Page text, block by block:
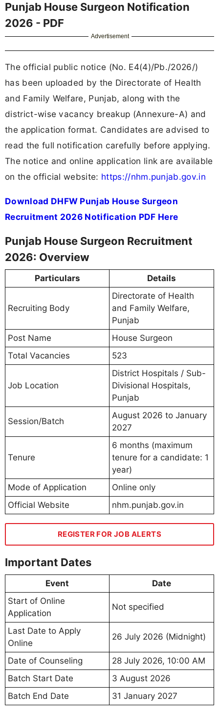
Punjab House Surgeon Notification
2026 - PDF
Advertisement
The official public notice (No. E4(4)/Pb./2026/)
has been uploaded by the Directorate of Health
and Family Welfare, Punjab, along with the
district-wise vacancy breakup (Annexure-A) and
the application format. Candidates are advised to
read the full notification carefully before applying.
The notice and online application link are available
on the official website: https://nhm.punjab.gov.in
Download DHFW Punjab House Surgeon
Recruitment 2026 Notification PDF Here
Punjab House Surgeon Recruitment
2026: Overview
Particulars Details
Recruiting Body
Directorate of Health
and Family Welfare,
Punjab
Post Name
House Surgeon
Total Vacancies
523
Job Location
District Hospitals / Sub-
Divisional Hospitals,
Punjab
Session/Batch
August 2026 to January
2027
Tenure
6 months (maximum
tenure for a candidate: 1
year)
Mode of Application
Online only
Official Website
nhm.punjab.gov.in
REGISTER FOR JOB ALERTS
Important Dates
Event
Date
Start of Online
Application
Not specified
Last Date to Apply
Online
26 July 2026 (Midnight)
Date of Counseling
28 July 2026, 10:00 AM
Batch Start Date
3 August 2026
Batch End Date
31 January 2027